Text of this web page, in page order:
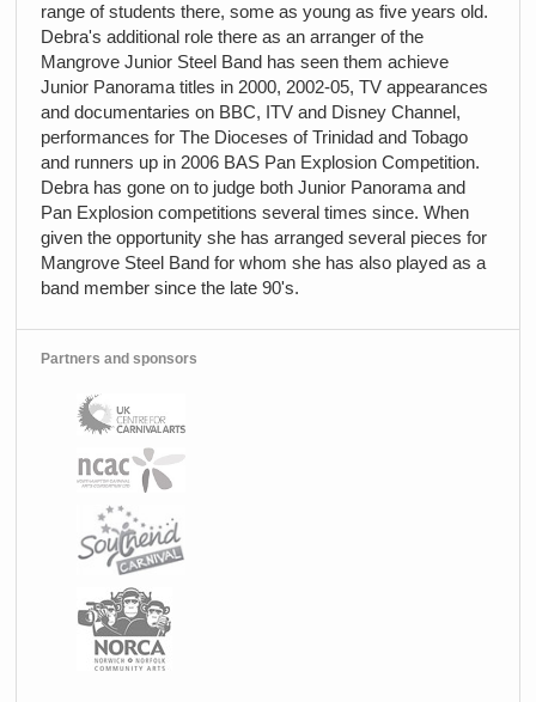
range of students there, some as young as five years old.
Debra's additional role there as an arranger of the
Mangrove Junior Steel Band has seen them achieve
Junior Panorama titles in 2000, 2002-05, TV appearances
and documentaries on BBC, ITV and Disney Channel,
performances for The Dioceses of Trinidad and Tobago
and runners up in 2006 BAS Pan Explosion Competition.
Debra has gone on to judge both Junior Panorama and
Pan Explosion competitions several times since. When
given the opportunity she has arranged several pieces for
Mangrove Steel Band for whom she has also played as a
band member since the late 90's.
Partners and sponsors